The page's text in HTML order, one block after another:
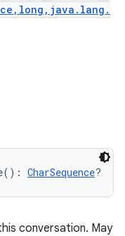
( ) : CharSequence?
conversation. May